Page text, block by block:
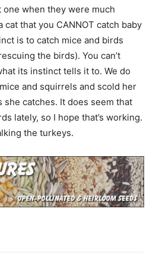
one when they were much
cat that you CANNOT catch baby
is to catch mice and birds
the birds). You can’t
its instinct tells it to. We do
and squirrels and scold her
she catches. It does seem that
lately, so I hope that’s working.
the turkeys.